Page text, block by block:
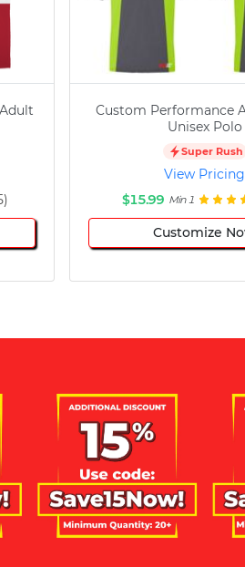
Custom Performance
Unisex Polo
Super Rush
View Pricing
$15.99 Min 1
Customize